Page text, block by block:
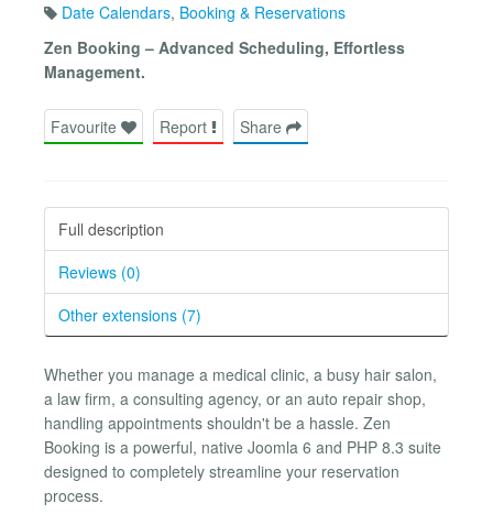
Date Calendars, Booking & Reservations
Zen Booking – Advanced Scheduling, Effortless
Management.
Favourite Report Share
Full description
Reviews (0)
Other extensions (7)
Whether you manage a medical clinic, a busy hair salon,
a law firm, a consulting agency, or an auto repair shop,
handling appointments shouldn't be a hassle. Zen
Booking is a powerful, native Joomla 6 and PHP 8.3 suite
designed to completely streamline your reservation
process.